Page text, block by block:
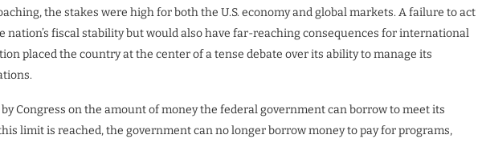
the stakes were high for both the U.S. economy and global markets. A failure to act
nation’s fiscal stability but would also have far-reaching consequences for international
placed the country at the center of a tense debate over its ability to manage its
Congress on the amount of money the federal government can borrow to meet its
limit is reached, the government can no longer borrow money to pay for programs,